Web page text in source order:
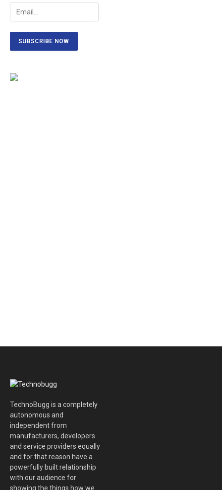
TechnoBugg is a completely
autonomous and
independent from
manufacturers, developers
and service providers equally
and for that reason have a
powerfully built relationship
with our audience for
showing the things how we